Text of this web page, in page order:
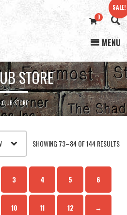
0
MENU
STORE
CLUB STORE
SHOWING 73–84 OF 144 RESULTS
3 4 5 6
10 11 12 →
SALE!